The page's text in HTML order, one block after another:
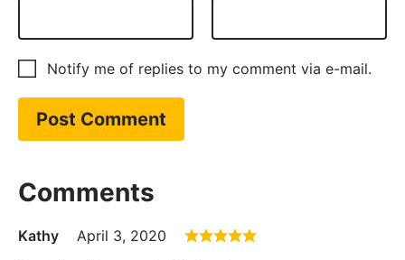
Notify me of replies to my comment via e-mail.
Comments
Kathy April 3, 2020